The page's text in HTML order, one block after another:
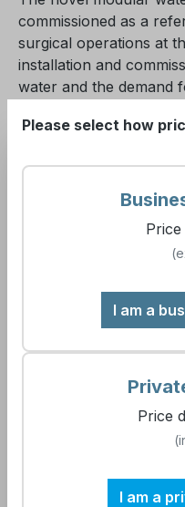
commissioned as a
surgical operations at
installation and
water and the demand
boosting system in the
water pressure for
under full load. The
range from 6 to 8
time is ensured
as it meets all
concept, the system in
protection against
chlorine, stagnation
technology and
Please select how
I am a
Price
I am a